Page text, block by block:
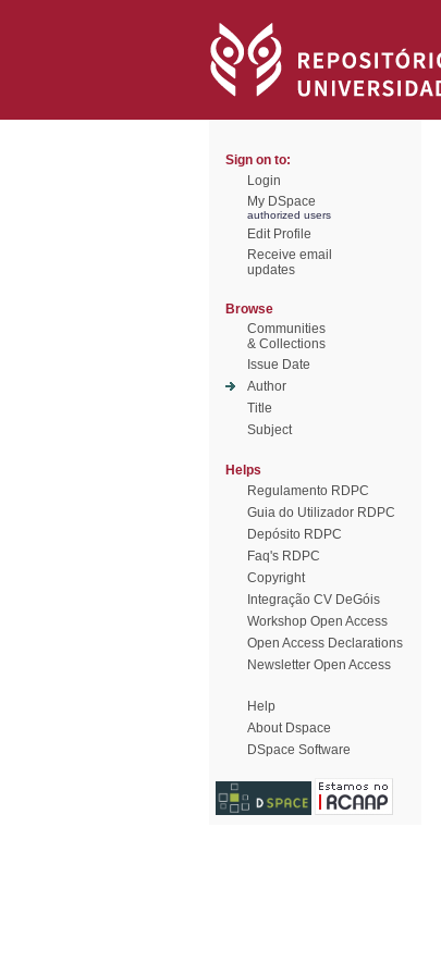
Sign on to:
Login
My DSpace
authorized users
Edit Profile
Receive email
updates
Browse
Communities
& Collections
Issue Date
Author
Title
Subject
Helps
Regulamento RDPC
Guia do Utilizador RDPC
Depósito RDPC
Faq's RDPC
Copyright
Integração CV DeGóis
Workshop Open Access
Open Access Declarations
Newsletter Open Access
Help
About Dspace
DSpace Software